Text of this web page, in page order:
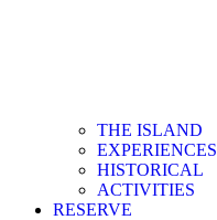
THE ISLAND
EXPERIENCES
HISTORICAL
ACTIVITIES
RESERVE